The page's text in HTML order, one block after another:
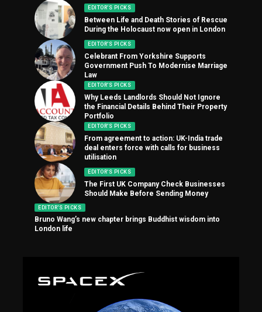
EDITOR'S PICKS
Between Life and Death Stories of Rescue
During the Holocaust now open in London
EDITOR'S PICKS
Celebrant From Yorkshire Supports
Government Push To Modernise Marriage
Law
EDITOR'S PICKS
Why Leeds Landlords Should Not Ignore
the Financial Details Behind Their Property
Portfolio
EDITOR'S PICKS
From agreement to action: UK-India trade
deal enters force with calls for business
utilisation
EDITOR'S PICKS
The First UK Company Check Businesses
Should Make Before Sending Money
EDITOR'S PICKS
Bruno Wang’s new chapter brings Buddhist wisdom into
London life